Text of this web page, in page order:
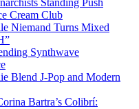
Cream Club
Niemand Turns Mixed
Synthwave
Blend J-Pop and Modern
Bartra’s Colibrí: